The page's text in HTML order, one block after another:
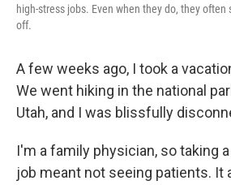
high-stress jobs. Even when they do, they
off.
A few weeks ago, I took a
We went hiking in the national
Utah, and I was blissfully
I'm a family physician, so taking
job meant not seeing patients. It